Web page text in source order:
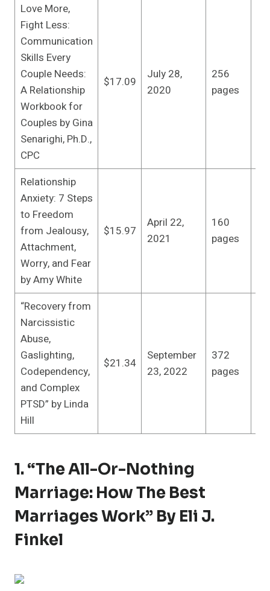
Love More,
Fight Less:
Communication
Skills Every
Couple Needs:
A Relationship
Workbook for
Couples by Gina
Senarighi, Ph.D.,
CPC
$17.09
July 28,
2020
256
pages
Relationship
Anxiety: 7 Steps
to Freedom
from Jealousy,
Attachment,
Worry, and Fear
by Amy White
$15.97
April 22,
2021
160
pages
“Recovery from
Narcissistic
Abuse,
Gaslighting,
Codependency,
and Complex
PTSD” by Linda
Hill
$21.34
September
23, 2022
372
pages
1. “The All-Or-Nothing
Marriage: How The Best
Marriages Work” By Eli J.
Finkel